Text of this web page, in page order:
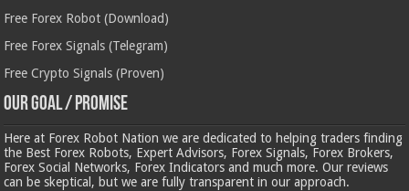
Free Forex Robot (Download)
Free Forex Signals (Telegram)
Free Crypto Signals (Proven)
Our Goal / Promise
Here at Forex Robot Nation we are dedicated to helping traders finding
the Best Forex Robots, Expert Advisors, Forex Signals, Forex Brokers,
Forex Social Networks, Forex Indicators and much more. Our reviews
can be skeptical, but we are fully transparent in our approach.